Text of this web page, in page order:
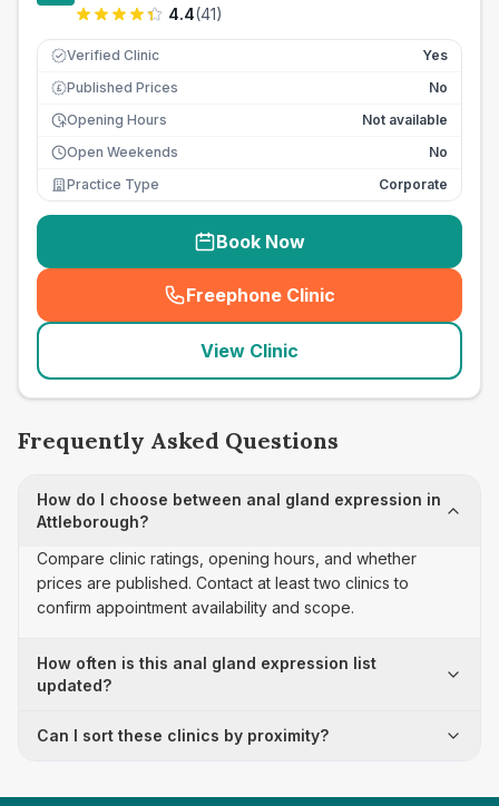
4.4(41)
Verified Clinic Yes
£ Published Prices
No
Opening Hours
Not available
Open Weekends
No
Practice Type
Corporate
Book Now
Freephone Clinic
(seo_lab_card_freephone
View Clinic
Frequently Asked Questions
How do I choose between anal gland expression in
Attleborough?
Compare clinic ratings, opening hours, and whether
prices are published. Contact at least two clinics to
confirm appointment availability and scope.
How often is this anal gland expression list
updated?
Can I sort these clinics by proximity?